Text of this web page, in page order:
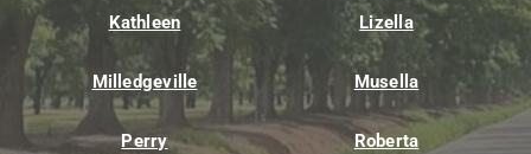
Kathleen Lizella
Milledgeville Musella
Perry Roberta